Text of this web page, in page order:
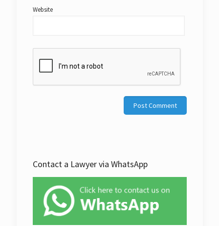
Website
Contact a Lawyer via WhatsApp